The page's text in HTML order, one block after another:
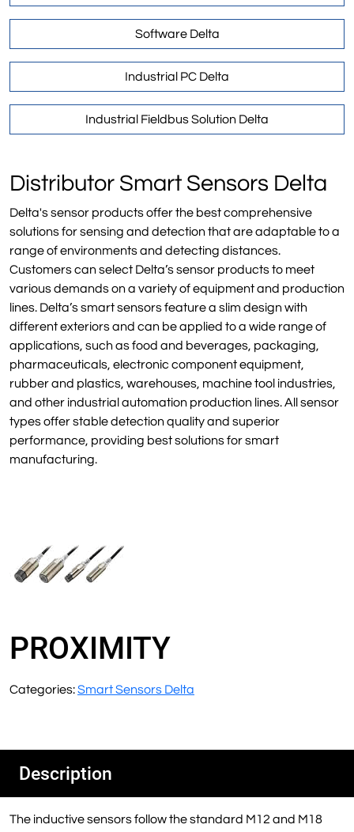
Software Delta
Industrial PC Delta
Industrial Fieldbus Solution Delta
Distributor Smart Sensors Delta
Delta's sensor products offer the best comprehensive
solutions for sensing and detection that are adaptable to a
range of environments and detecting distances.
Customers can select Delta’s sensor products to meet
various demands on a variety of equipment and production
lines. Delta’s smart sensors feature a slim design with
different exteriors and can be applied to a wide range of
applications, such as food and beverages, packaging,
pharmaceuticals, electronic component equipment,
rubber and plastics, warehouses, machine tool industries,
and other industrial automation production lines. All sensor
types offer stable detection quality and superior
performance, providing best solutions for smart
manufacturing.
PROXIMITY
Categories:Smart Sensors Delta
Description
The inductive sensors follow the standard M12 and M18